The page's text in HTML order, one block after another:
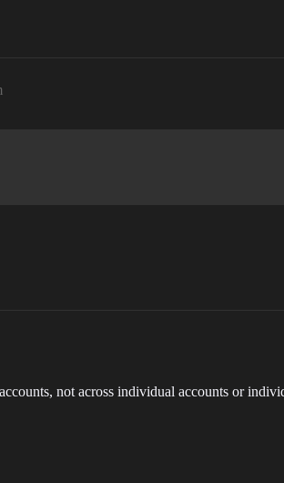
not across individual accounts or